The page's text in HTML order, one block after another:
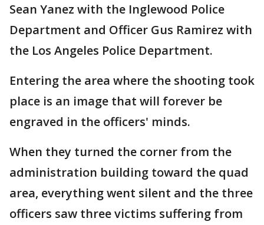
Sean Yanez with the Inglewood Police
Department and Officer Gus Ramirez with
the Los Angeles Police Department.
Entering the area where the shooting took
place is an image that will forever be
engraved in the officers' minds.
When they turned the corner from the
administration building toward the quad
area, everything went silent and the three
officers saw three victims suffering from